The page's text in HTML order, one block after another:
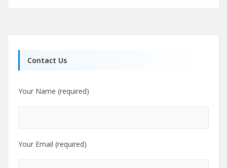
Contact Us
Your Name (required)
Your Email (required)